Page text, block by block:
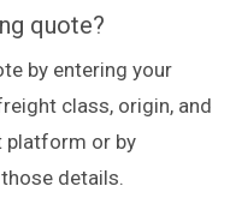
quote?
by entering your
class, origin, and
platform or by
details.